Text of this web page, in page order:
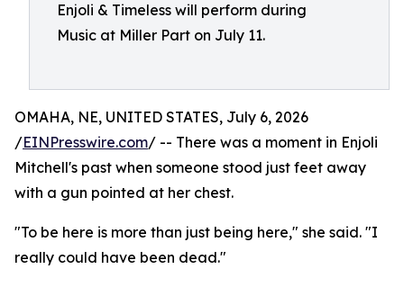
Enjoli & Timeless will perform during
Music at Miller Part on July 11.
OMAHA, NE, UNITED STATES, July 6, 2026
/EINPresswire.com/ -- There was a moment in Enjoli
Mitchell's past when someone stood just feet away
with a gun pointed at her chest.
"To be here is more than just being here," she said. "I
really could have been dead."